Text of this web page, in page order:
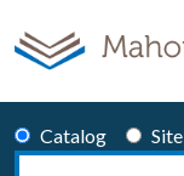
Catalog
Site
Search